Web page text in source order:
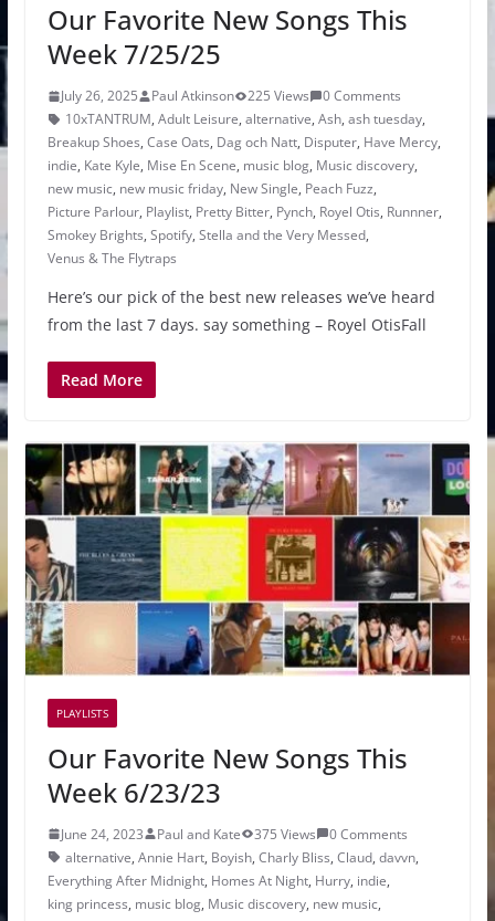
Our Favorite New Songs This
Week 7/25/25
July 26, 2025 Paul Atkinson 225 Views
0 Comments
10xTANTRUM, Adult Leisure, alternative, Ash, ash tuesday,
Breakup Shoes, Case Oats, Dag och Natt, Disputer, Have Mercy,
indie, Kate Kyle, Mise En Scene, music blog, Music discovery,
new music, new music friday, New Single, Peach Fuzz,
Picture Parlour, Playlist, Pretty Bitter, Pynch, Royel Otis, Runnner,
Smokey Brights, Spotify, Stella and the Very Messed,
Venus & The Flytraps
Here’s our pick of the best new releases we’ve heard
from the last 7 days. say something – Royel OtisFall
Read More
PLAYLISTS
Our Favorite New Songs This
Week 6/23/23
June 24, 2023 Paul and Kate 375 Views
0 Comments
alternative, Annie Hart, Boyish, Charly Bliss, Claud, davvn,
Everything After Midnight, Homes At Night, Hurry, indie,
king princess, music blog, Music discovery, new music,